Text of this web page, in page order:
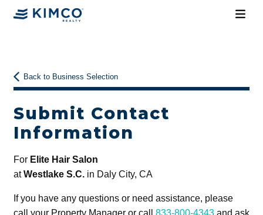
Back to Business Selection
Submit Contact
Information
For Elite Hair Salon
atWestlake S.C.in Daly City, CA
If you have any questions or need assistance, please
call your Property Manager or call 833-800-4343and ask